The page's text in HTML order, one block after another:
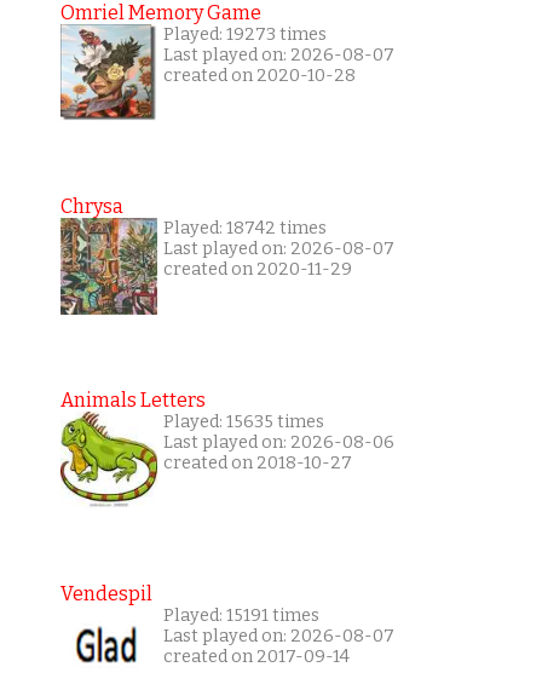
Omriel Memory Game
Played: 19273 times
Last played on: 2026-08-07
created on 2020-10-28
Chrysa
Played: 18742 times
Last played on: 2026-08-07
created on 2020-11-29
Animals Letters
Played: 15635 times
Last played on: 2026-08-06
created on 2018-10-27
Vendespil
Played: 15191 times
Last played on: 2026-08-07
created on 2017-09-14